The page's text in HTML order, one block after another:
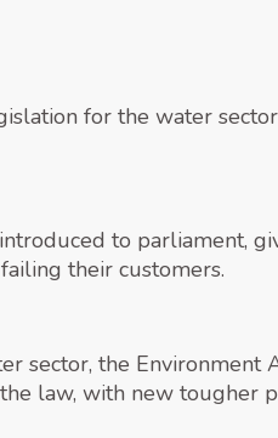
for the water
to parliament,
their customers.
sector, the
law, with new tougher